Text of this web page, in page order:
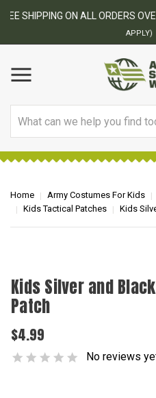
BEST ONLINE
Home Army Costumes For Kids
Kids Tactical Patches
Kids
Kids Silver and
Patch
$4.99
No reviews